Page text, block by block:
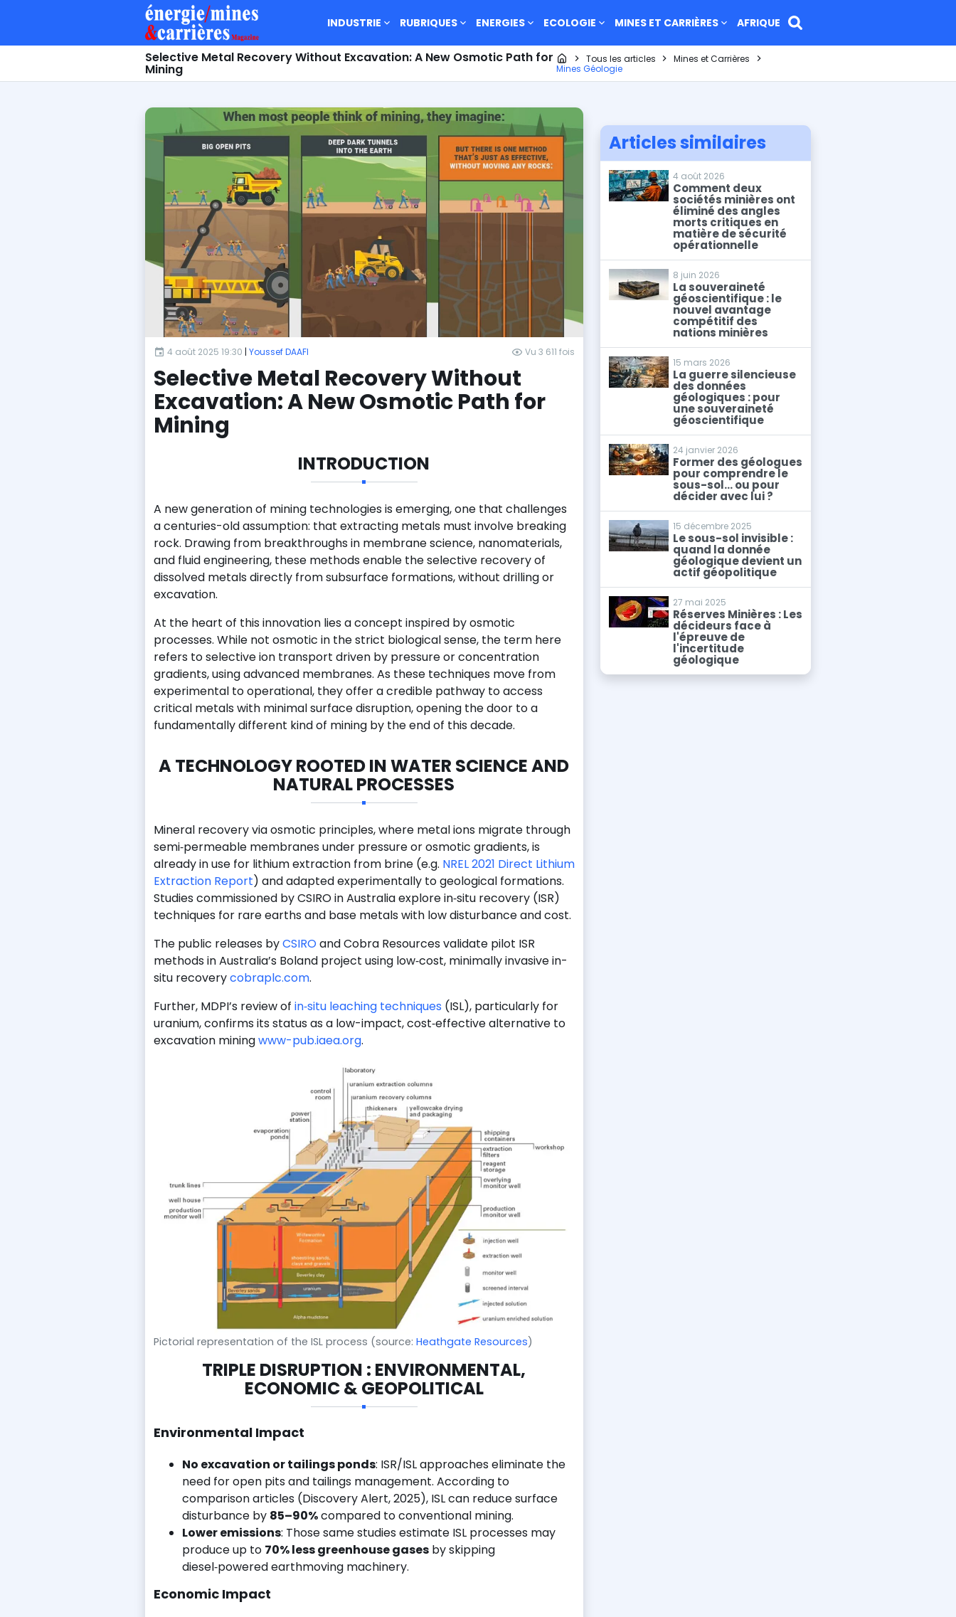
INDUSTRIE RUBRIQUES ENERGIES ECOLOGIE MINES ET CARRIÈRES AFRIQUE
Selective Metal Recovery Without Excavation: A New Osmotic Path for
Mining
Page d'accueil
Tous les articles
Mines et Carrières
Mines Géologie
4 août 2025 19:30 | Youssef DAAFI Vu 3 611 fois
Selective Metal Recovery Without
Excavation: A New Osmotic Path for
Mining
INTRODUCTION
A new generation of mining technologies is emerging, one that challenges
a centuries-old assumption: that extracting metals must involve breaking
rock. Drawing from breakthroughs in membrane science, nanomaterials,
and fluid engineering, these methods enable the selective recovery of
dissolved metals directly from subsurface formations, without drilling or
excavation.
At the heart of this innovation lies a concept inspired by osmotic
processes. While not osmotic in the strict biological sense, the term here
refers to selective ion transport driven by pressure or concentration
gradients, using advanced membranes. As these techniques move from
experimental to operational, they offer a credible pathway to access
critical metals with minimal surface disruption, opening the door to a
fundamentally different kind of mining by the end of this decade.
A TECHNOLOGY ROOTED IN WATER SCIENCE AND
NATURAL PROCESSES
Mineral recovery via osmotic principles, where metal ions migrate through
semi‑permeable membranes under pressure or osmotic gradients, is
already in use for lithium extraction from brine (e.g. NREL 2021 Direct Lithium
Extraction Report) and adapted experimentally to geological formations.
Studies commissioned by CSIRO in Australia explore in‑situ recovery (ISR)
techniques for rare earths and base metals with low disturbance and cost.
The public releases byCSIROand Cobra Resources validate pilot ISR
methods in Australia’s Boland project using low‑cost, minimally invasive in-
situ recoverycobraplc.com.
Further, MDPI’s review of in‑situ leaching techniques (ISL), particularly for
uranium, confirms its status as a low-impact, cost‑effective alternative to
excavation miningwww-pub.iaea.org.
Pictorial representation of the ISL process (source: Heathgate Resources)
TRIPLE DISRUPTION : ENVIRONMENTAL,
ECONOMIC & GEOPOLITICAL
Environmental Impact
No excavation or tailings ponds: ISR/ISL approaches eliminate the
need for open pits and tailings management. According to
comparison articles (Discovery Alert, 2025), ISL can reduce surface
disturbance by 85–90%compared to conventional mining.
Lower emissions: Those same studies estimate ISL processes may
produce up to 70% less greenhouse gases by skipping
diesel‑powered earthmoving machinery.
Economic Impact
Articles similaires
4 août 2026
Comment deux
sociétés minières ont
éliminé des angles
morts critiques en
matière de sécurité
opérationnelle
8 juin 2026
La souveraineté
géoscientifique : le
nouvel avantage
compétitif des
nations minières
15 mars 2026
La guerre silencieuse
des données
géologiques : pour
une souveraineté
géoscientifique
24 janvier 2026
Former des géologues
pour comprendre le
sous-sol… ou pour
décider avec lui ?
15 décembre 2025
Le sous-sol invisible :
quand la donnée
géologique devient un
actif géopolitique
27 mai 2025
Réserves Minières : Les
décideurs face à
l'épreuve de
l'incertitude
géologique